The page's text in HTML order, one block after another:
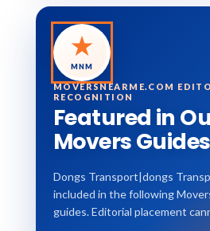
★
MNM
MOVERSNEARME.COM
RECOGNITION
Featured in
Movers Guides
Dongs Transport|dongs
included in the following
guides. Editorial placement